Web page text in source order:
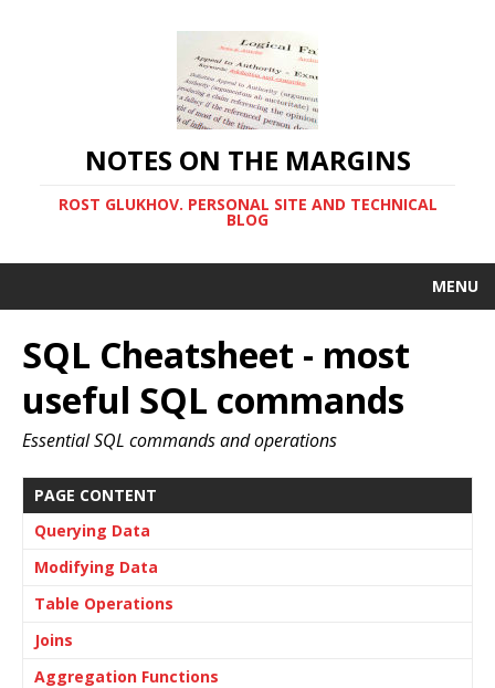
NOTES ON THE MARGINS
ROST GLUKHOV. PERSONAL SITE AND TECHNICAL
BLOG
MENU
SQL Cheatsheet - most
useful SQL commands
Essential SQL commands and operations
PAGE CONTENT
Querying Data
Modifying Data
Table Operations
Joins
Aggregation Functions